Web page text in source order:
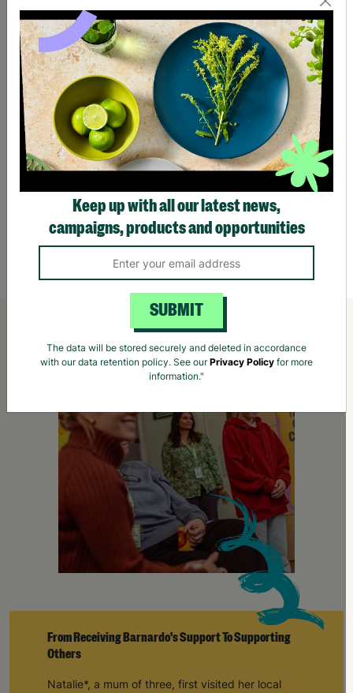
William Morris Beautiful Sleep Scented
Vegan 90g Candle In A Tin Gift For Her
£10.00
Quick Add +
From Receiving Barnardo's Support To Supporting
Others
Natalie*, a mum of three, first visited her local
Keep up with all our latest news,
campaigns, products and opportunities
SUBMIT
The data will be stored securely and deleted in accordance